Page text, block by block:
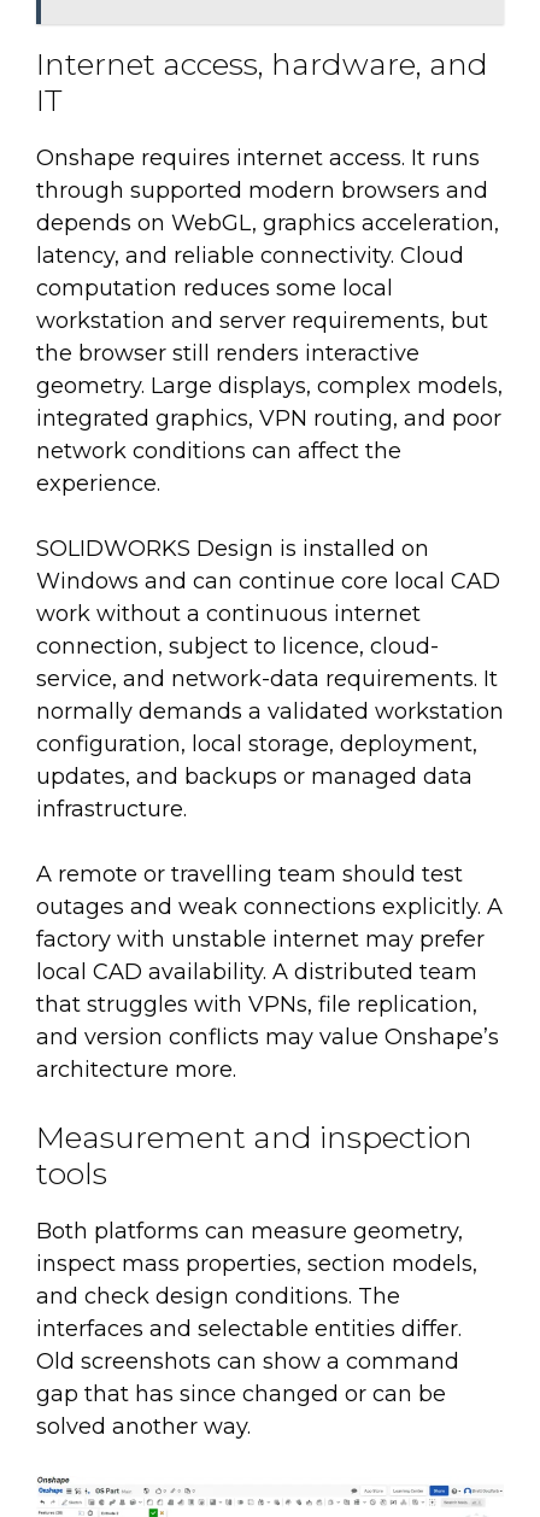
Internet access, hardware, and
IT
Onshape requires internet access. It runs
through supported modern browsers and
depends on WebGL, graphics acceleration,
latency, and reliable connectivity. Cloud
computation reduces some local
workstation and server requirements, but
the browser still renders interactive
geometry. Large displays, complex models,
integrated graphics, VPN routing, and poor
network conditions can affect the
experience.
SOLIDWORKS Design is installed on
Windows and can continue core local CAD
work without a continuous internet
connection, subject to licence, cloud-
service, and network-data requirements. It
normally demands a validated workstation
configuration, local storage, deployment,
updates, and backups or managed data
infrastructure.
A remote or travelling team should test
outages and weak connections explicitly. A
factory with unstable internet may prefer
local CAD availability. A distributed team
that struggles with VPNs, file replication,
and version conflicts may value Onshape’s
architecture more.
Measurement and inspection
tools
Both platforms can measure geometry,
inspect mass properties, section models,
and check design conditions. The
interfaces and selectable entities differ.
Old screenshots can show a command
gap that has since changed or can be
solved another way.